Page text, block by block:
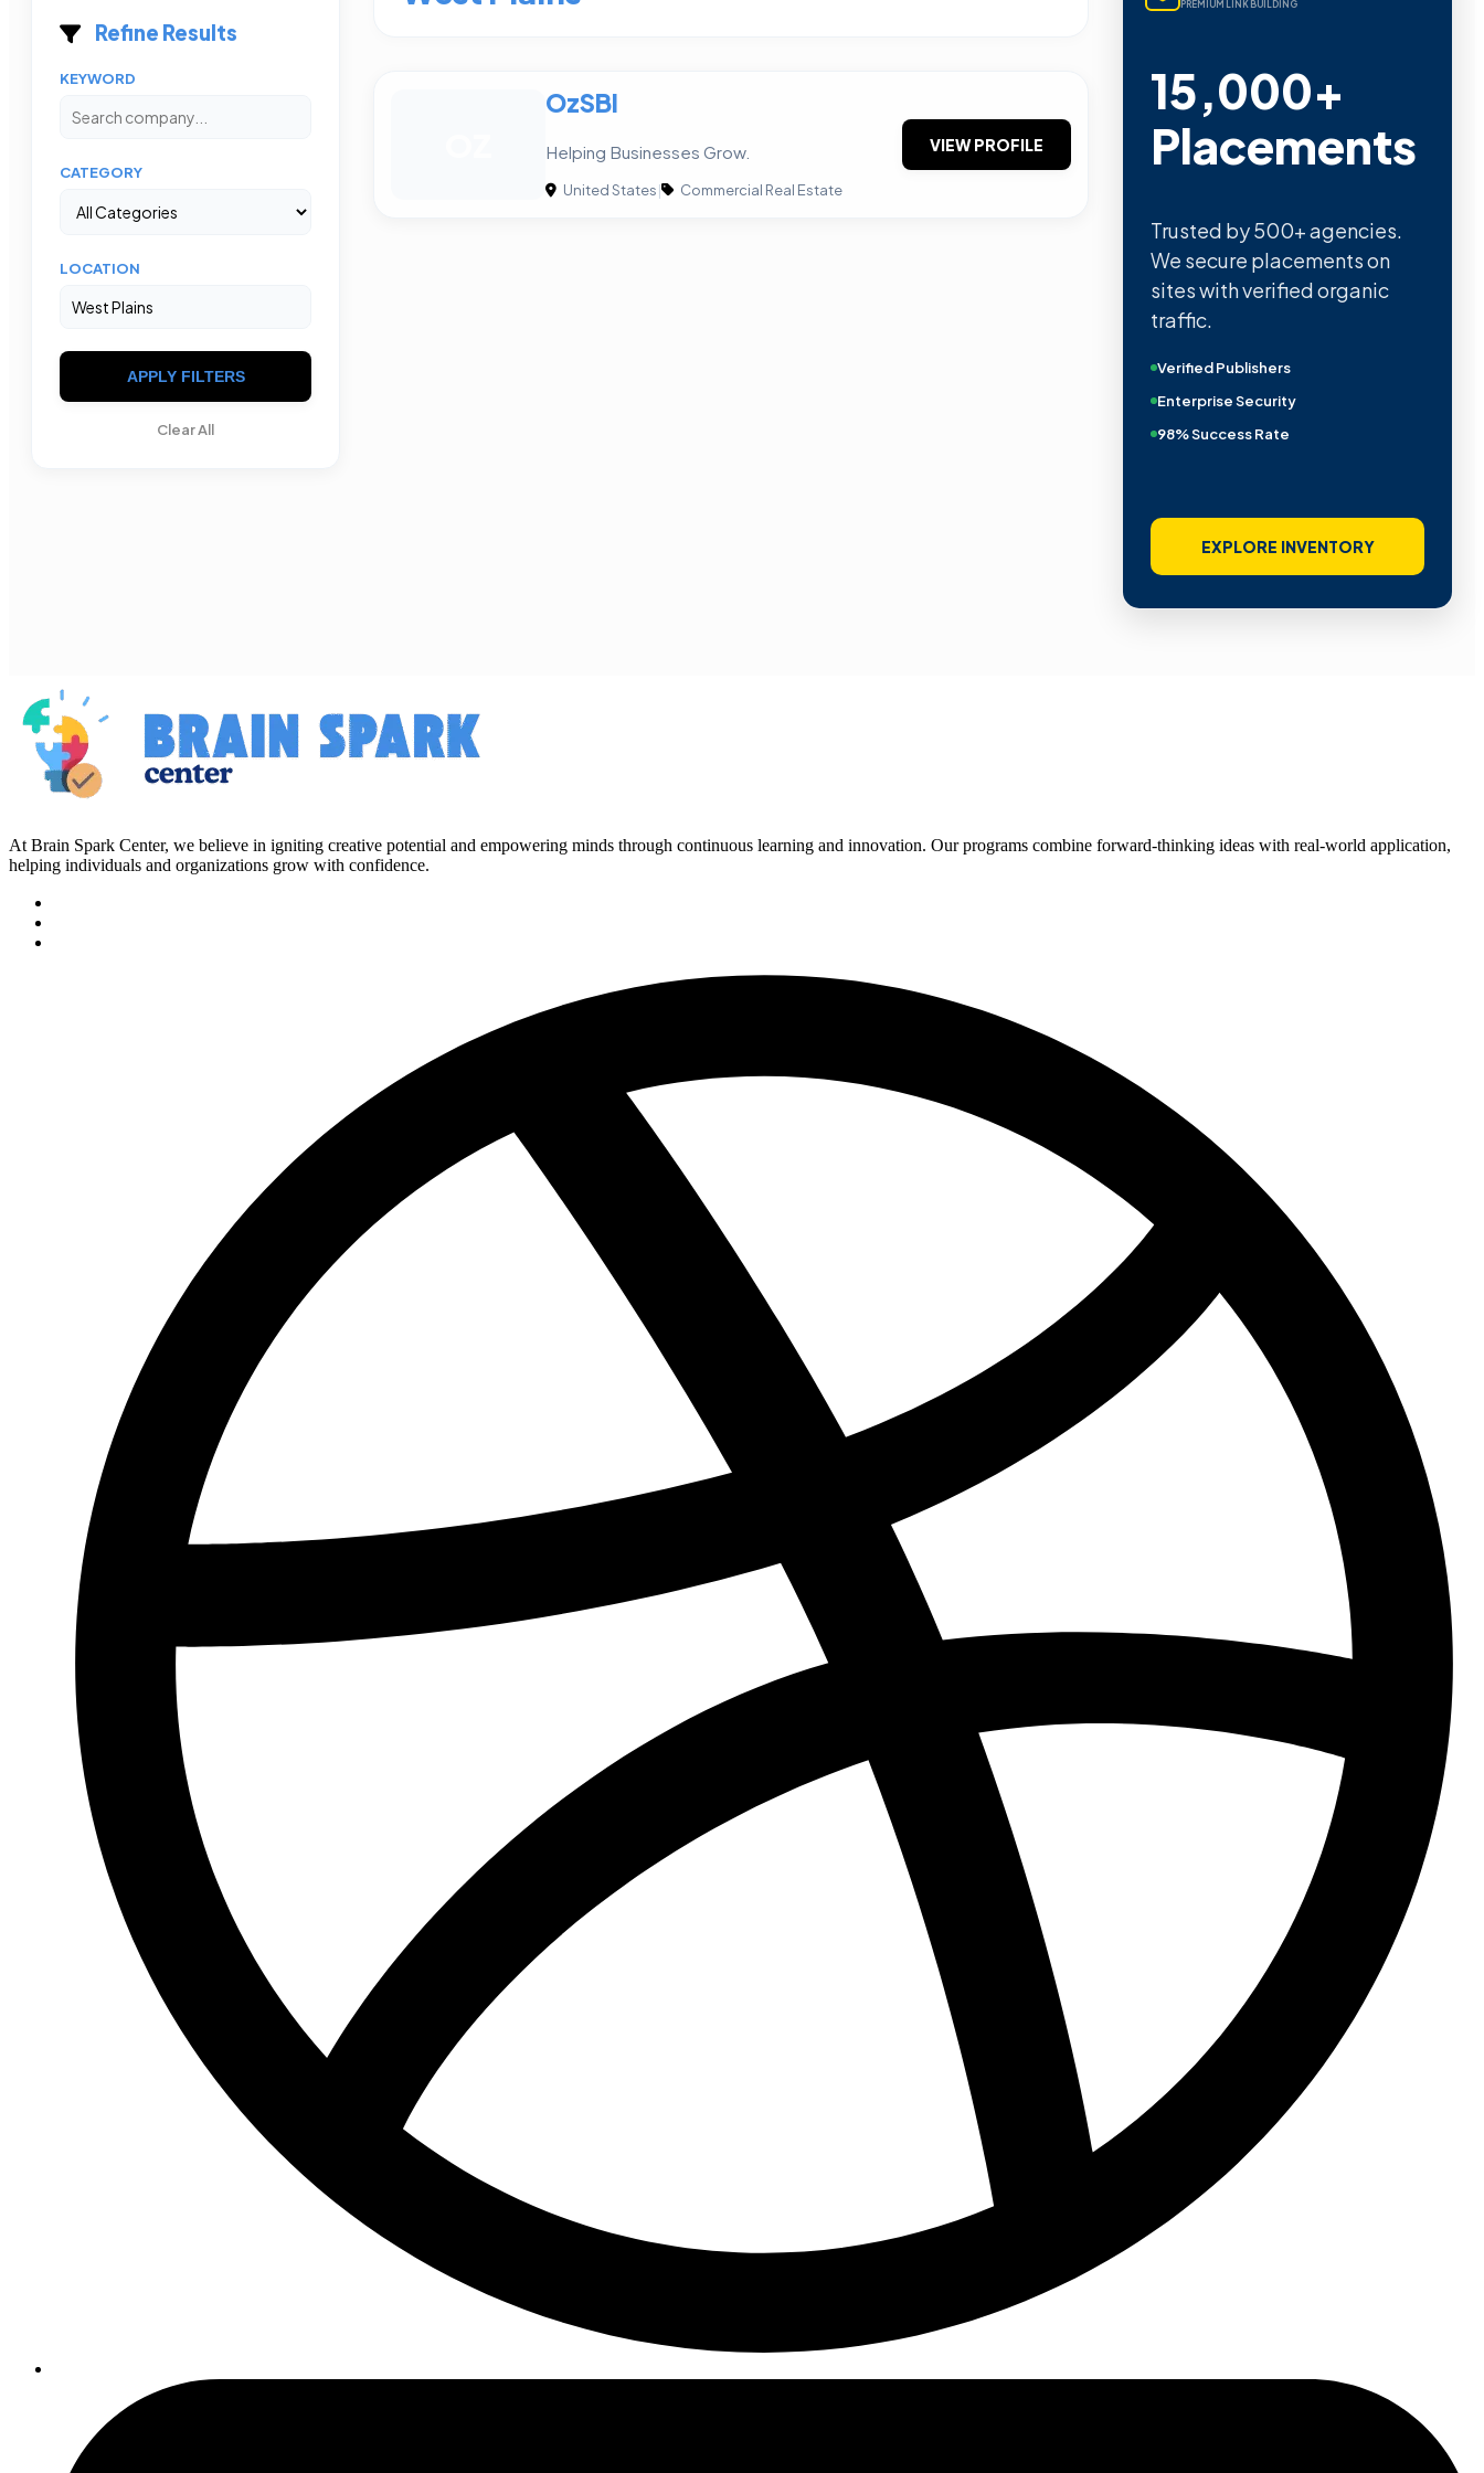
Refine Results
KEYWORD
CATEGORY
LOCATION
APPLY FILTERS
Clear All
OzSBI
Helping Businesses Grow.
United States| Commercial Real Estate
VIEW PROFILE
PREMIUM LINK BUILDING
15,000+
Placements
Trusted by 500+ agencies.
We secure placements on
sites with verified organic
traffic.
Verified Publishers
Enterprise Security
98% Success Rate
EXPLORE INVENTORY
At Brain Spark Center, we believe in igniting creative potential and empowering minds through continuous learning and innovation. Our programs combine forward-thinking ideas with real-world application,
helping individuals and organizations grow with confidence.